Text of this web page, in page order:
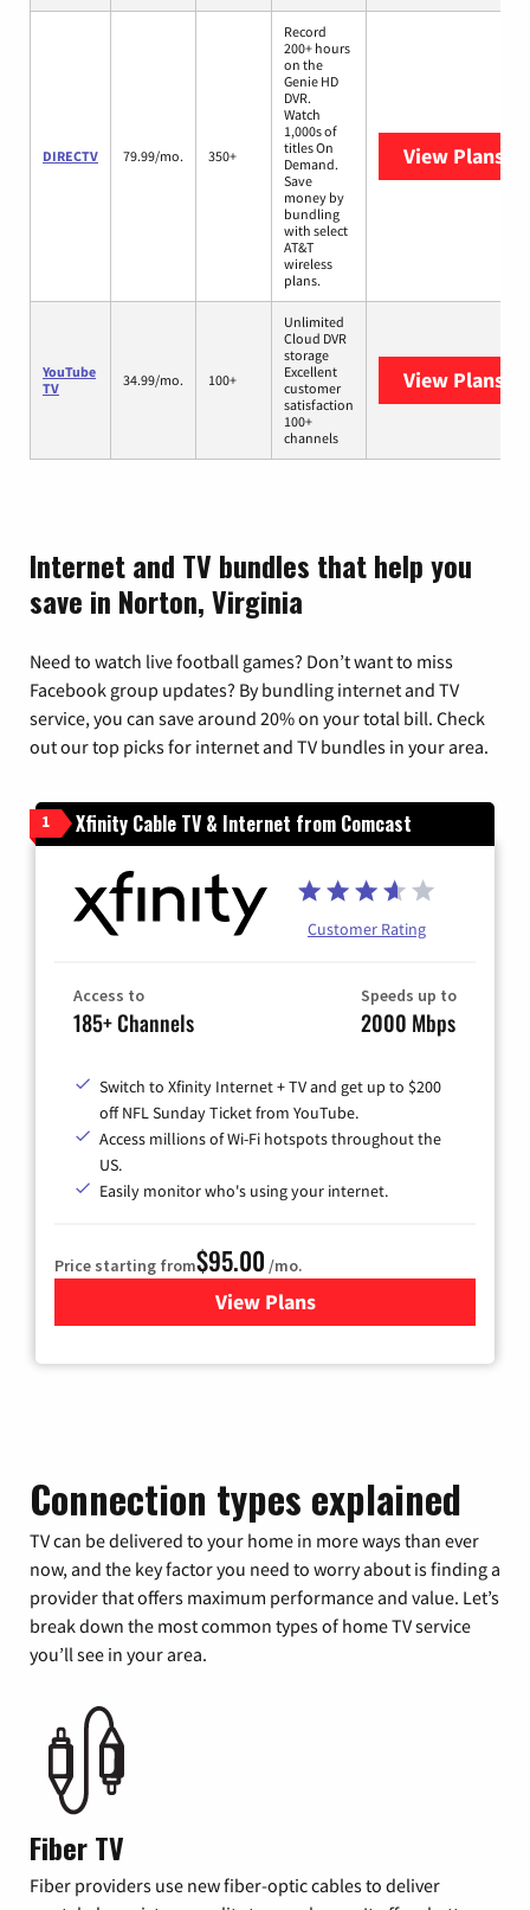
DIRECTV 79.99/mo. 350+
Record
200+ hours
on the
Genie HD
DVR.
Watch
1,000s of
titles On
Demand.
Save
money by
bundling
with select
AT&T
wireless
plans.
View Plans
YouTube
TV
34.99/mo. 100+
Unlimited
Cloud DVR
storage
Excellent
customer
satisfaction
100+
channels
View Plans
Internet and TV bundles that help you
save in Norton, Virginia
Need to watch live football games? Don’t want to miss
Facebook group updates? By bundling internet and TV
service, you can save around 20% on your total bill. Check
out our top picks for internet and TV bundles in your area.
1 Xfinity Cable TV & Internet from Comcast
Customer Rating
Access to
185+ Channels
Speeds up to
2000 Mbps
Switch to Xfinity Internet + TV and get up to $200
off NFL Sunday Ticket from YouTube.
Access millions of Wi-Fi hotspots throughout the
US.
Easily monitor who's using your internet.
Price starting from$95.00 /mo.
View Plansfor Xfinity Cable TV &
Connection types explained
TV can be delivered to your home in more ways than ever
now, and the key factor you need to worry about is finding a
provider that offers maximum performance and value. Let’s
break down the most common types of home TV service
you’ll see in your area.
Fiber TV
Fiber providers use new fiber-optic cables to deliver